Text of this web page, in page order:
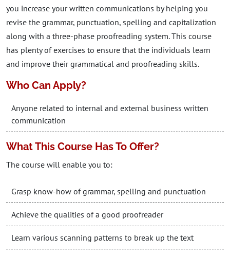
you increase your written communications by helping you
revise the grammar, punctuation, spelling and capitalization
along with a three-phase proofreading system. This course
has plenty of exercises to ensure that the individuals learn
and improve their grammatical and proofreading skills.
Who Can Apply?
Anyone related to internal and external business written
communication
What This Course Has To Offer?
The course will enable you to:
Grasp know-how of grammar, spelling and punctuation
Achieve the qualities of a good proofreader
Learn various scanning patterns to break up the text